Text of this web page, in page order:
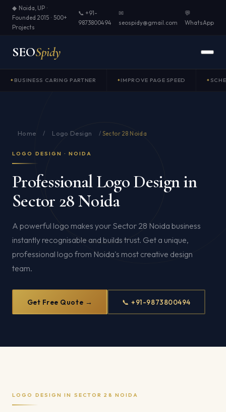
◆ Noida, UP ·
Founded 2015 · 500+
Projects
📞 +91-
9873800494
✉
seospidy@gmail.com
💬
WhatsApp
SEOSpidy
BUSINESS CARING PARTNER IMPROVE PAGE SPEED
Home / Logo Design / Sector 28 Noida
LOGO DESIGN · NOIDA
Professional Logo Design in
Sector 28 Noida
A powerful logo makes your Sector 28 Noida business
instantly recognisable and builds trust. Get a unique,
professional logo from Noida's most creative design
team.
Get Free Quote → 📞 +91-9873800494
LOGO DESIGN IN SECTOR 28 NOIDA